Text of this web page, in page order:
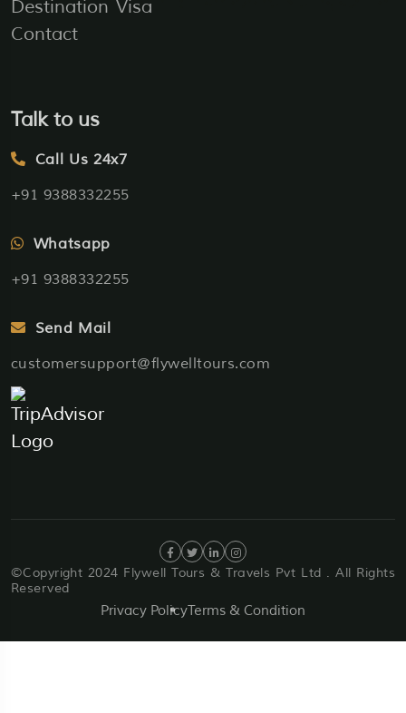
Destination
Contact
Visa
Talk to us
Call Us 24x7
+91 9388332255
Whatsapp
+91 9388332255
Send Mail
customersupport@flywelltours.com
©Copyright 2024 Flywell Tours & Travels Pvt Ltd . All Rights
Reserved
Privacy PolicyTerms & Condition